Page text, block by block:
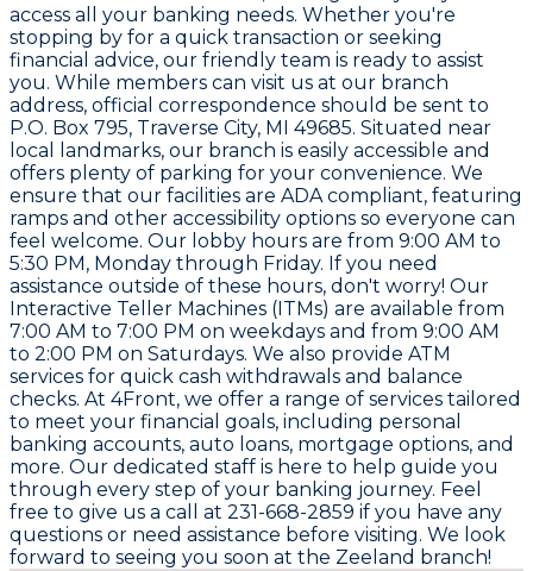
access all your banking needs. Whether you're
stopping by for a quick transaction or seeking
financial advice, our friendly team is ready to assist
you. While members can visit us at our branch
address, official correspondence should be sent to
P.O. Box 795, Traverse City, MI 49685. Situated near
local landmarks, our branch is easily accessible and
offers plenty of parking for your convenience. We
ensure that our facilities are ADA compliant, featuring
ramps and other accessibility options so everyone can
feel welcome. Our lobby hours are from 9:00 AM to
5:30 PM, Monday through Friday. If you need
assistance outside of these hours, don't worry! Our
Interactive Teller Machines (ITMs) are available from
7:00 AM to 7:00 PM on weekdays and from 9:00 AM
to 2:00 PM on Saturdays. We also provide ATM
services for quick cash withdrawals and balance
checks. At 4Front, we offer a range of services tailored
to meet your financial goals, including personal
banking accounts, auto loans, mortgage options, and
more. Our dedicated staff is here to help guide you
through every step of your banking journey. Feel
free to give us a call at 231-668-2859 if you have any
questions or need assistance before visiting. We look
forward to seeing you soon at the Zeeland branch!